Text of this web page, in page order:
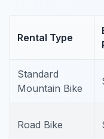
Rental Type
Standard
Mountain Bike
Road Bike